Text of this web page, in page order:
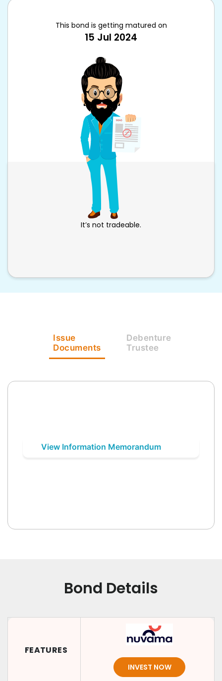
This bond is getting matured on
15 Jul 2024
It’s not tradeable.
Issue
Documents
Debenture
Trustee
View Information Memorandum
Bond Details
FEATURES
INVEST NOW